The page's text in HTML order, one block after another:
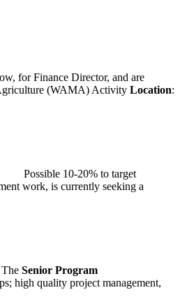
for Finance Director, and are
(WAMA) Activity Location:
10-20% to target
work, is currently seeking a
The Senior Program
high quality project management,